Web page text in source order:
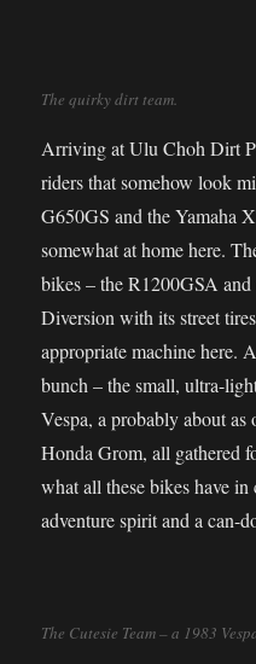
The quirky dirt team.
Arriving at Ulu Choh Dirt
riders that somehow look
G650GS and the Yamaha
somewhat at home here.
bikes – the R1200GSA
Diversion with its street
appropriate machine here.
bunch – the small, ultra-
Vespa, a probably about
Honda Grom, all gathered
what all these bikes have
adventure spirit and a can-
The Cutesie Team – a 1983